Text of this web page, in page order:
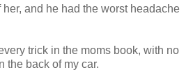
and he had the worst headache
trick in the moms book, with no
the back of my car.